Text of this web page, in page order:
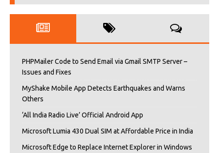
PHPMailer Code to Send Email via Gmail SMTP Server –
Issues and Fixes
MyShake Mobile App Detects Earthquakes and Warns
Others
‘All India Radio Live’ Official Android App
Microsoft Lumia 430 Dual SIM at Affordable Price in India
Microsoft Edge to Replace Internet Explorer in Windows